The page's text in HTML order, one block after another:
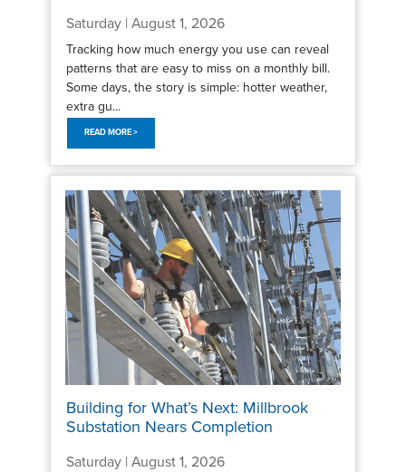
Saturday | August 1, 2026
Tracking how much energy you use can reveal
patterns that are easy to miss on a monthly bill.
Some days, the story is simple: hotter weather,
extra gu...
READ MORE >
Building for What’s Next: Millbrook
Substation Nears Completion
Saturday | August 1, 2026